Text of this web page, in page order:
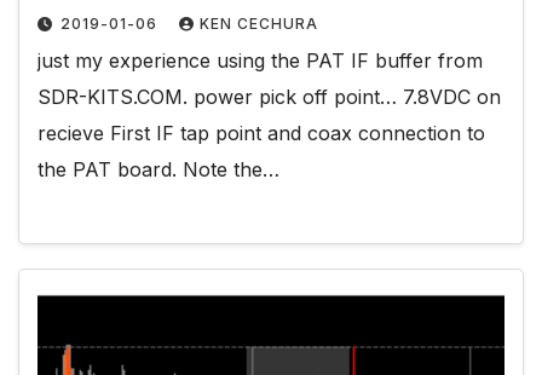
2019-01-06 KEN CECHURA
just my experience using the PAT IF buffer from
SDR-KITS.COM. power pick off point… 7.8VDC on
recieve First IF tap point and coax connection to
the PAT board. Note the…